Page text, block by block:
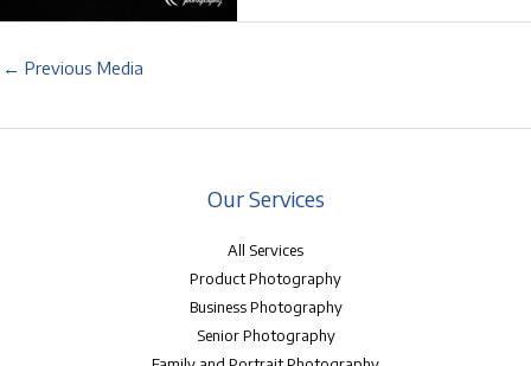
← Previous Media
Our Services
All Services
Product Photography
Business Photography
Senior Photography